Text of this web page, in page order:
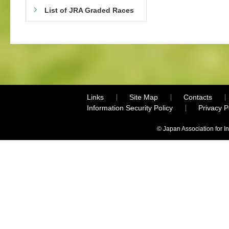
List of JRA Graded Races
Links Site Map
Contacts
Information Security Policy
Privacy
© Japan Association for